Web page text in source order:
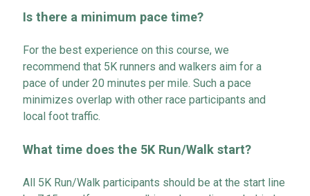
Is there a minimum pace time?
For the best experience on this course, we
recommend that 5K runners and walkers aim for a
pace of under 20 minutes per mile. Such a pace
minimizes overlap with other race participants and
local foot traffic.
What time does the 5K Run/Walk start?
All 5K Run/Walk participants should be at the start line